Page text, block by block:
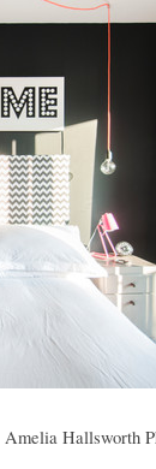
Amelia Hallsworth